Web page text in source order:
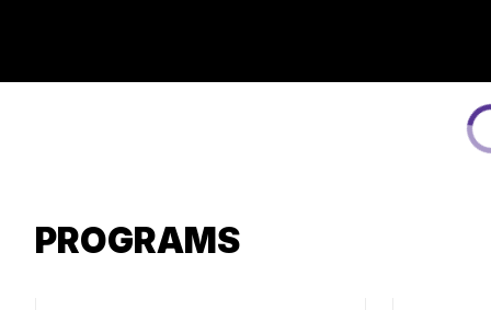
PROGRAMS